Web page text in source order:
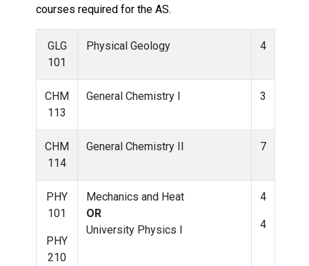
courses required for the AS.
GLG
101
Physical Geology 4
CHM
113
General Chemistry I 3
CHM
114
General Chemistry II 7
PHY
101
PHY
210
Mechanics and Heat
OR
University Physics I
4
4